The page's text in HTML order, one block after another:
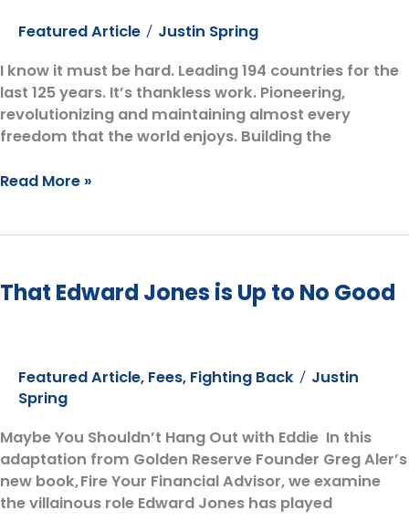
Featured Article / Justin Spring
I know it must be hard. Leading 194 countries for the
last 125 years. It’s thankless work. Pioneering,
revolutionizing and maintaining almost every
freedom that the world enjoys. Building the
Dear
Read More »
That Edward Jones is Up to No Good
Featured Article, Fees, Fighting Back / Justin
Spring
Maybe You Shouldn’t Hang Out with Eddie In this
adaptation from Golden Reserve Founder Greg Aler’s
new book, Fire Your Financial Advisor, we examine
the villainous role Edward Jones has played